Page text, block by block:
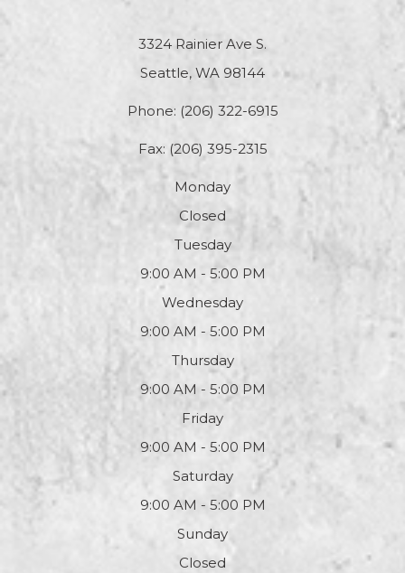
3324 Rainier Ave S.
Seattle, WA 98144
Phone: (206) 322-6915
Fax: (206) 395-2315
Monday
Closed
Tuesday
9:00 AM - 5:00 PM
Wednesday
9:00 AM - 5:00 PM
Thursday
9:00 AM - 5:00 PM
Friday
9:00 AM - 5:00 PM
Saturday
9:00 AM - 5:00 PM
Sunday
Closed